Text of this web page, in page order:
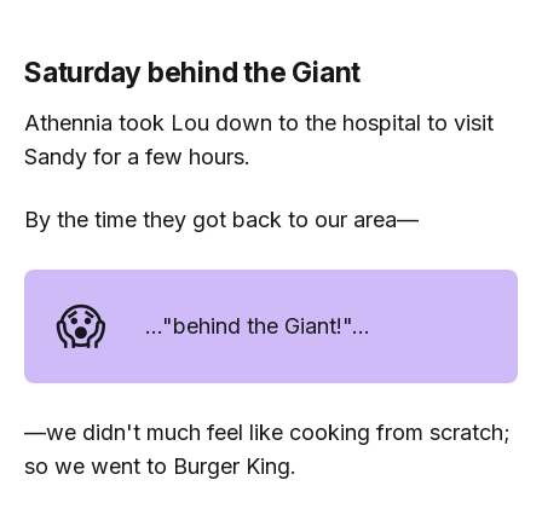
Saturday behind the Giant
Athennia took Lou down to the hospital to visit
Sandy for a few hours.
By the time they got back to our area—
😱 ..."behind the Giant!"...
—we didn't much feel like cooking from scratch;
so we went to Burger King.